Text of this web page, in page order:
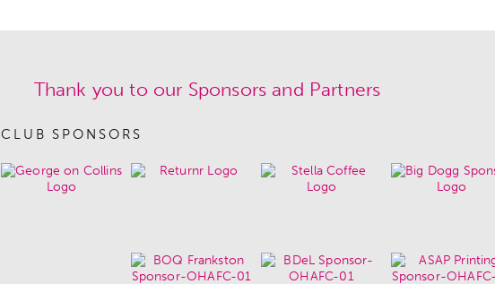
Thank you to our Sponsors and Partners
CLUB SPONSORS